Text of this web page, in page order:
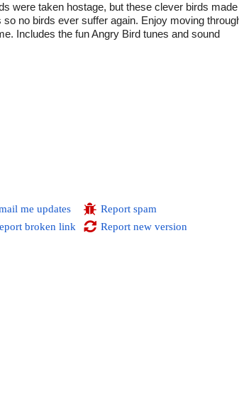
were taken hostage, but these clever birds made
no birds ever suffer again. Enjoy moving
Includes the fun Angry Bird tunes and sound
me updates
broken link
Report spam
Report new version